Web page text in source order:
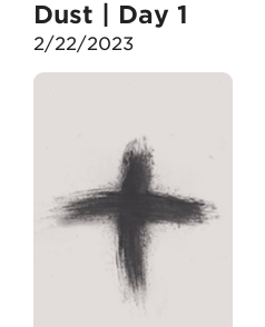
Dust | Day 1
2/22/2023